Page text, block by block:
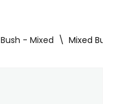
Bush - Mixed \ Mixed Bush